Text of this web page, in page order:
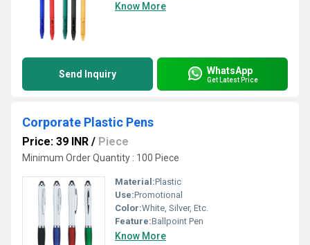
Know More
Send Inquiry WhatsApp
Get Latest Price
Corporate Plastic Pens
Price: 39 INR / Piece
Minimum Order Quantity : 100 Piece
Material:Plastic
Use:Promotional
Color:White, Silver, Etc.
Feature:Ballpoint Pen
Know More